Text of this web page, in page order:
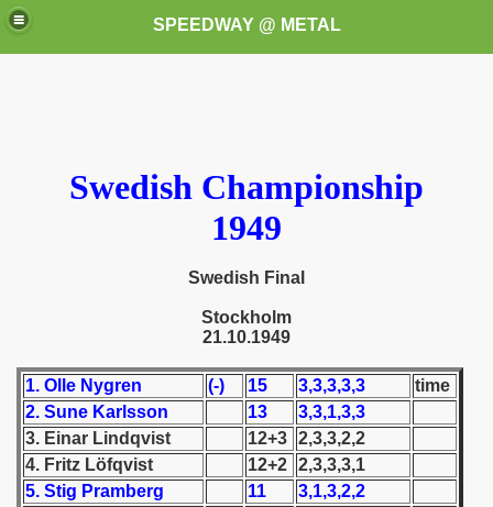
SPEEDWAY @ METAL
Swedish Championship
1949
Swedish Final
Stockholm
21.10.1949
1. Olle Nygren (-) 15 3,3,3,3,3
time
2. Sune Karlsson
13
3,3,1,3,3
3. Einar Lindqvist
12+3 2,3,3,2,2
4. Fritz Löfqvist
12+2 2,3,3,3,1
5. Stig Pramberg
11
3,1,3,2,2